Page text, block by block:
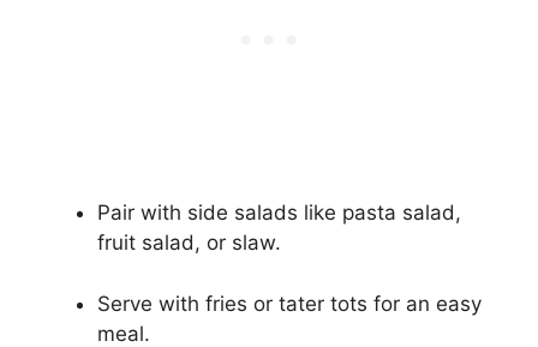
Pair with side salads like pasta salad,
fruit salad, or slaw.
Serve with fries or tater tots for an easy
meal.